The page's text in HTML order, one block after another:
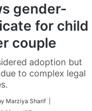
gender-
for child
couple
adoption but
to complex legal
Marziya Sharif |